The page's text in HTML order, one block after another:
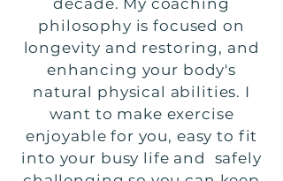
decade. My coaching
philosophy is focused on
longevity and restoring, and
enhancing your body's
natural physical abilities. I
want to make exercise
enjoyable for you, easy to fit
into your busy life and safely